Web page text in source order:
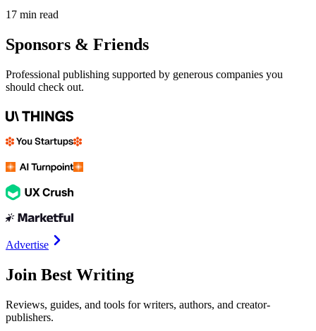
17 min read
Sponsors & Friends
Professional publishing supported by generous companies you
should check out.
Advertise
Join Best Writing
Reviews, guides, and tools for writers, authors, and creator-
publishers.